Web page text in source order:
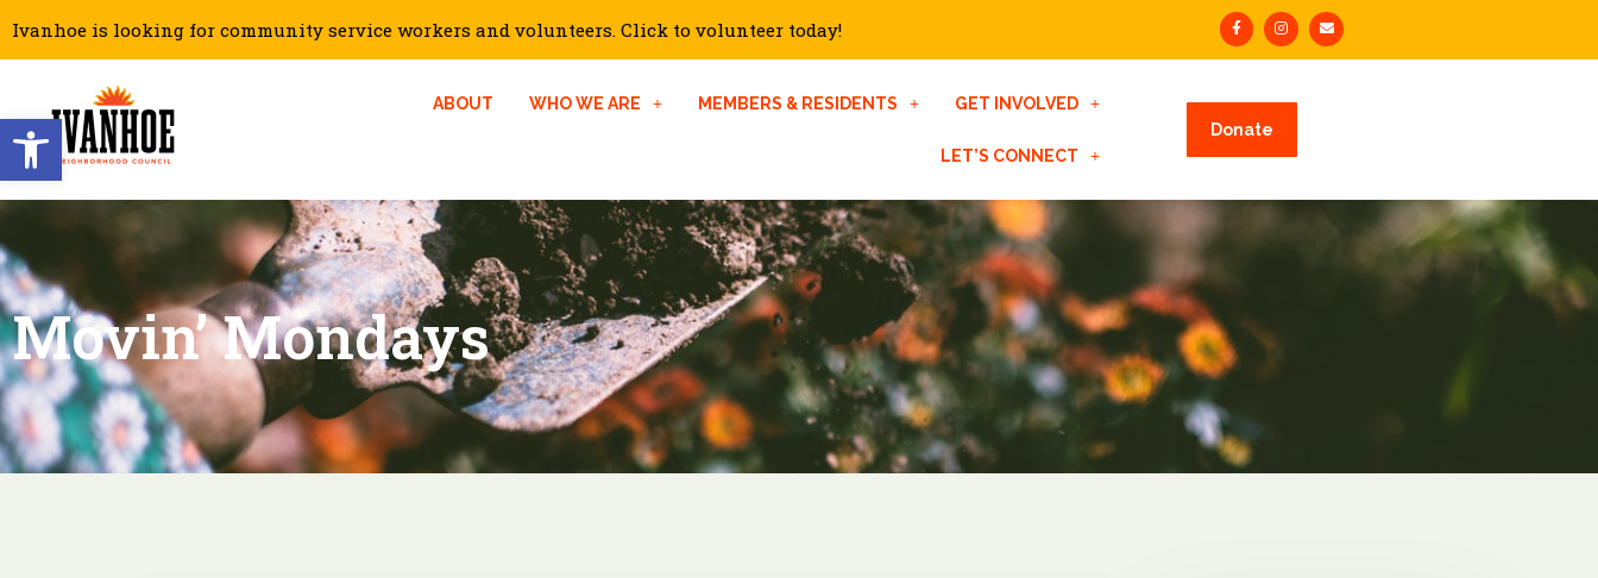
Open toolbar
Ivanhoe is looking for community service workers and volunteers. Click to volunteer today!
ABOUT WHO WE ARE MEMBERS & RESIDENTS GET INVOLVED
LET’S CONNECT
Donate
Movin’ Mondays